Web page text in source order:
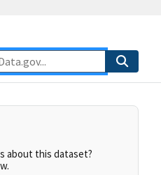
about this dataset?